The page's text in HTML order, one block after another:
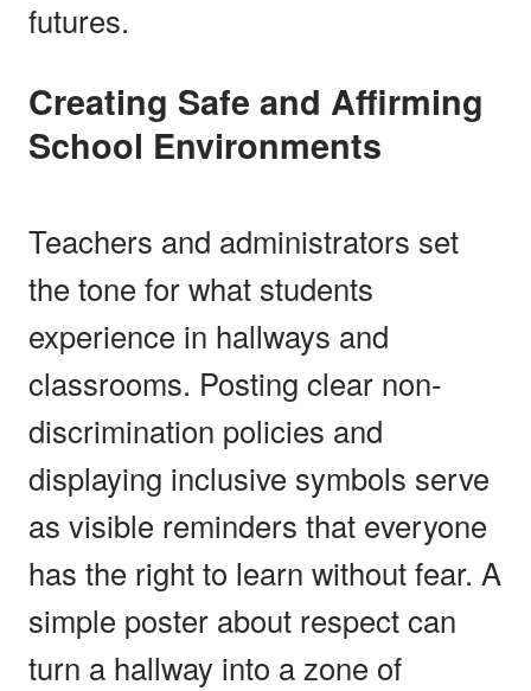
futures.
Creating Safe and Affirming
School Environments
Teachers and administrators set
the tone for what students
experience in hallways and
classrooms. Posting clear non-
discrimination policies and
displaying inclusive symbols serve
as visible reminders that everyone
has the right to learn without fear. A
simple poster about respect can
turn a hallway into a zone of